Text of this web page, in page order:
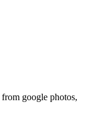
google photos,